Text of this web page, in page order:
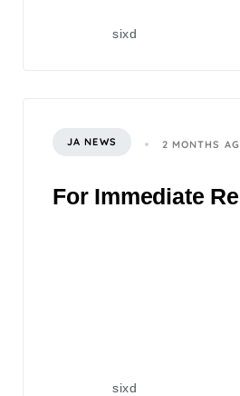
sixd
JA NEWS 2 MONTHS
For Immediate
sixd